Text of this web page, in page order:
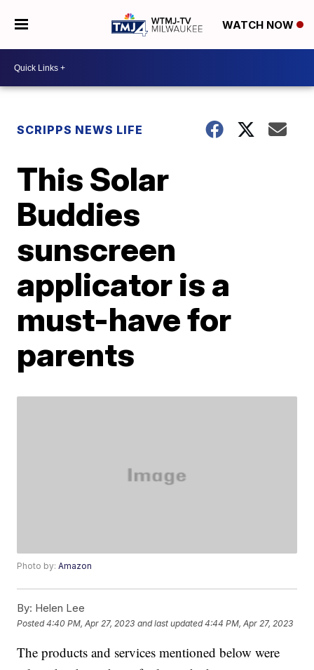
WATCH NOW
SCRIPPS NEWS LIFE
This Solar
Buddies
sunscreen
applicator is a
must-have for
parents
Photo by:Amazon
By: Helen Lee
Posted4:40 PM, Apr 27, 2023 and last updated 4:44 PM, Apr 27, 2023
The products and services mentioned below were